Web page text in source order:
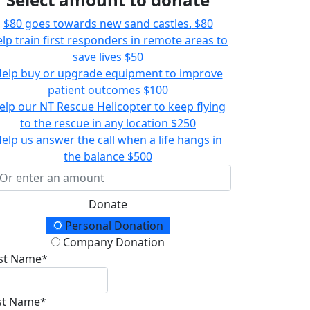
$80 goes towards new sand castles. $80
train first responders in remote areas to
save lives $50
buy or upgrade equipment to improve
patient outcomes $100
our NT Rescue Helicopter to keep flying
to the rescue in any location $250
us answer the call when a life hangs in
the balance $500
Donate
Type
Personal Donation
Company Donation
Name*
Name*